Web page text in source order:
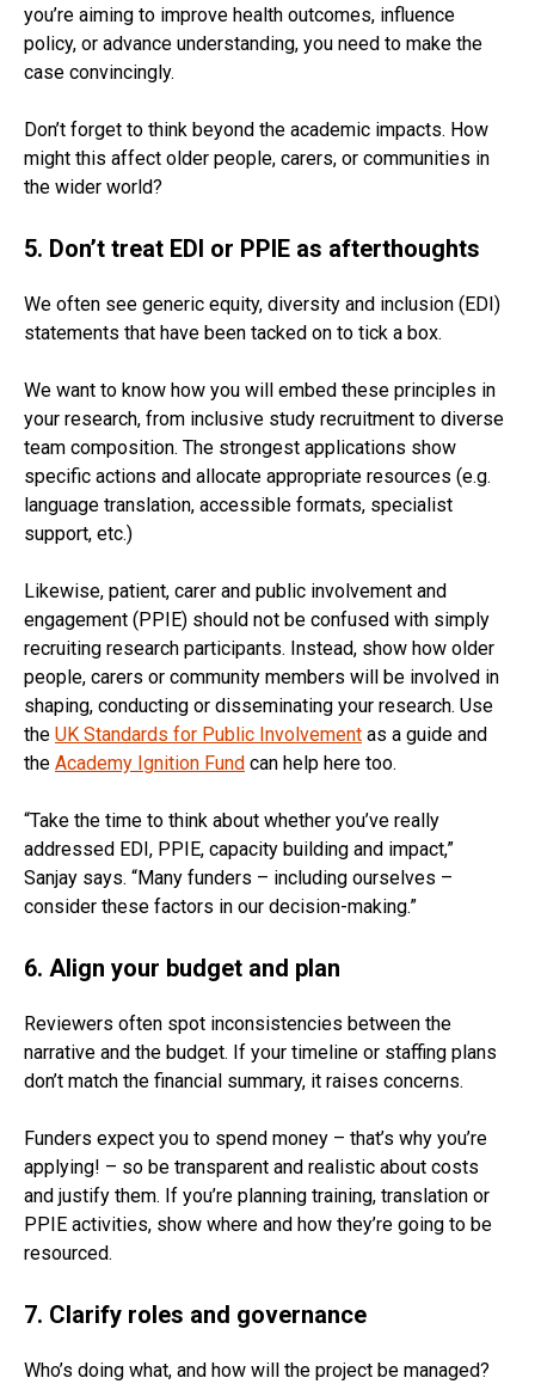
you’re aiming to improve health outcomes, influence
policy, or advance understanding, you need to make the
case convincingly.
Don’t forget to think beyond the academic impacts. How
might this affect older people, carers, or communities in
the wider world?
5. Don’t treat EDI or PPIE as afterthoughts
We often see generic equity, diversity and inclusion (EDI)
statements that have been tacked on to tick a box.
We want to know how you will embed these principles in
your research, from inclusive study recruitment to diverse
team composition. The strongest applications show
specific actions and allocate appropriate resources (e.g.
language translation, accessible formats, specialist
support, etc.)
Likewise, patient, carer and public involvement and
engagement (PPIE) should not be confused with simply
recruiting research participants. Instead, show how older
people, carers or community members will be involved in
shaping, conducting or disseminating your research. Use
the UK Standards for Public Involvement as a guide and
the Academy Ignition Fund can help here too.
“Take the time to think about whether you’ve really
addressed EDI, PPIE, capacity building and impact,”
Sanjay says. “Many funders – including ourselves –
consider these factors in our decision-making.”
6. Align your budget and plan
Reviewers often spot inconsistencies between the
narrative and the budget. If your timeline or staffing plans
don’t match the financial summary, it raises concerns.
Funders expect you to spend money – that’s why you’re
applying! – so be transparent and realistic about costs
and justify them. If you’re planning training, translation or
PPIE activities, show where and how they’re going to be
resourced.
7. Clarify roles and governance
Who’s doing what, and how will the project be managed?